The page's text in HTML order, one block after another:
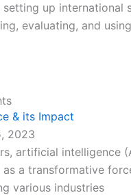
up international
evaluating, and
& its Impact
2023
artificial intelligence
as a transformative
various industries